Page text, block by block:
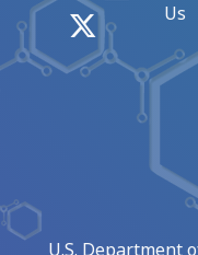
Us
U.S. Department